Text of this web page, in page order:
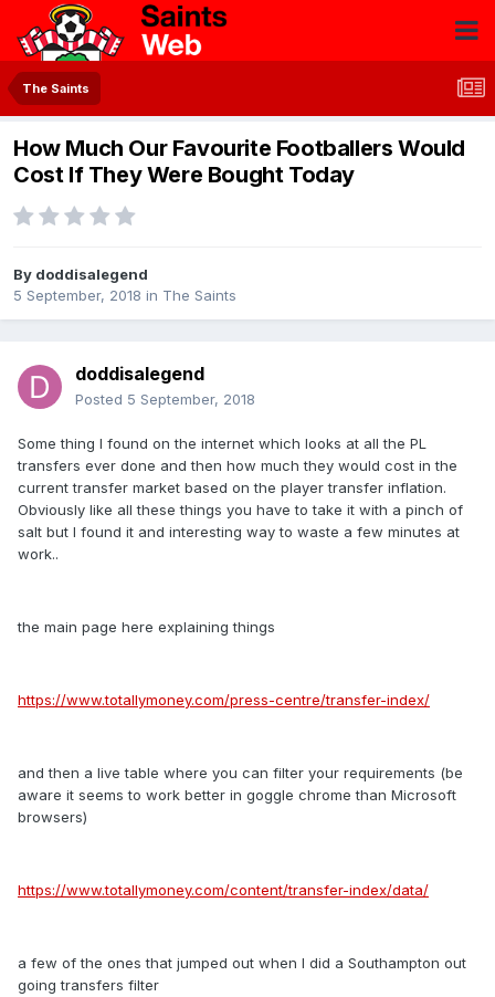
The Saints
How Much Our Favourite Footballers Would
Cost If They Were Bought Today
By doddisalegend
5 September, 2018 in The Saints
doddisalegend
Posted 5 September, 2018
Some thing I found on the internet which looks at all the PL
transfers ever done and then how much they would cost in the
current transfer market based on the player transfer inflation.
Obviously like all these things you have to take it with a pinch of
salt but I found it and interesting way to waste a few minutes at
work..
the main page here explaining things
https://www.totallymoney.com/press-centre/transfer-index/
and then a live table where you can filter your requirements (be
aware it seems to work better in goggle chrome than Microsoft
browsers)
https://www.totallymoney.com/content/transfer-index/data/
a few of the ones that jumped out when I did a Southampton out
going transfers filter